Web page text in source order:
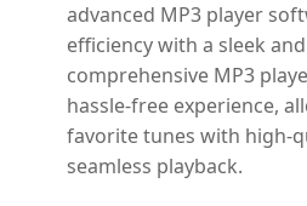
advanced MP3 player
efficiency with a sleek
comprehensive MP3
hassle-free experience,
favorite tunes with high-
seamless playback.